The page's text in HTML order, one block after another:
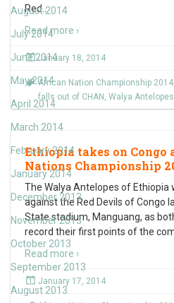
August 2014
July 2014
June 2014
May 2014
April 2014
March 2014
February 2014
January 2014
December 2013
November 2013
October 2013
September 2013
August 2013
Red…
Read more ›
January 18, 2014
African Nation Championship 2014
falls out of CHAN , Walya Antelopes
Ethiopia takes on Congo
Nations Championship
The Walya Antelopes of Ethiopia
against the Red Devils of Congo
State stadium, Manguang, as
record their first points of the
Read more ›
January 17, 2014